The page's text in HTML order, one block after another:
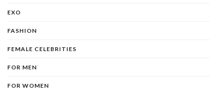
EXO
FASHION
FEMALE CELEBRITIES
FOR MEN
FOR WOMEN